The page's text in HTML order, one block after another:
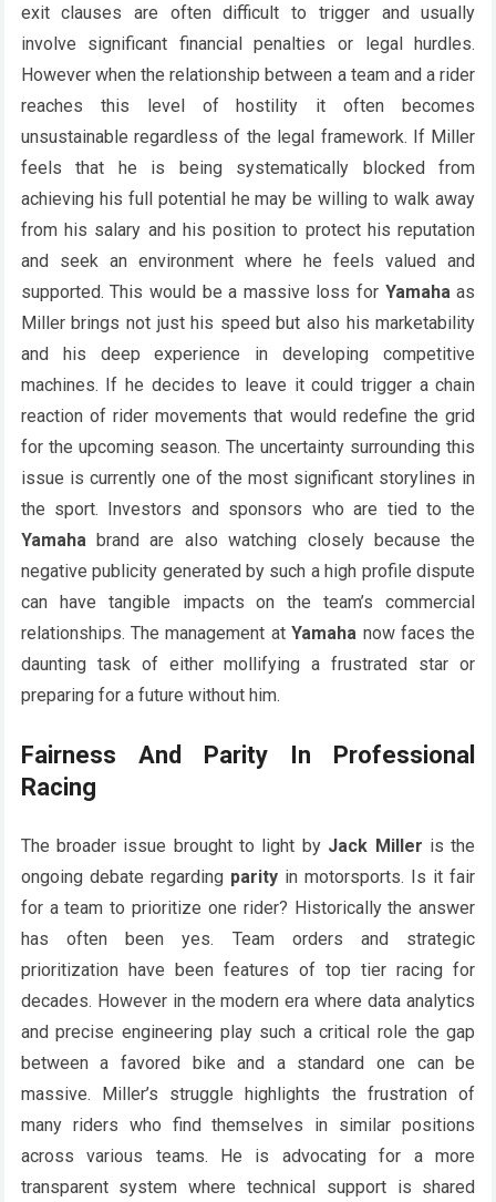
exit clauses are often difficult to trigger and usually
involve significant financial penalties or legal hurdles.
However when the relationship between a team and a rider
reaches this level of hostility it often becomes
unsustainable regardless of the legal framework. If Miller
feels that he is being systematically blocked from
achieving his full potential he may be willing to walk away
from his salary and his position to protect his reputation
and seek an environment where he feels valued and
supported. This would be a massive loss for Yamaha as
Miller brings not just his speed but also his marketability
and his deep experience in developing competitive
machines. If he decides to leave it could trigger a chain
reaction of rider movements that would redefine the grid
for the upcoming season. The uncertainty surrounding this
issue is currently one of the most significant storylines in
the sport. Investors and sponsors who are tied to the
Yamaha brand are also watching closely because the
negative publicity generated by such a high profile dispute
can have tangible impacts on the team’s commercial
relationships. The management atYamaha now faces the
daunting task of either mollifying a frustrated star or
preparing for a future without him.
Fairness And Parity In Professional
Racing
The broader issue brought to light by Jack Miller is the
ongoing debate regarding parityin motorsports. Is it fair
for a team to prioritize one rider? Historically the answer
has often been yes. Team orders and strategic
prioritization have been features of top tier racing for
decades. However in the modern era where data analytics
and precise engineering play such a critical role the gap
between a favored bike and a standard one can be
massive. Miller’s struggle highlights the frustration of
many riders who find themselves in similar positions
across various teams. He is advocating for a more
transparent system where technical support is shared